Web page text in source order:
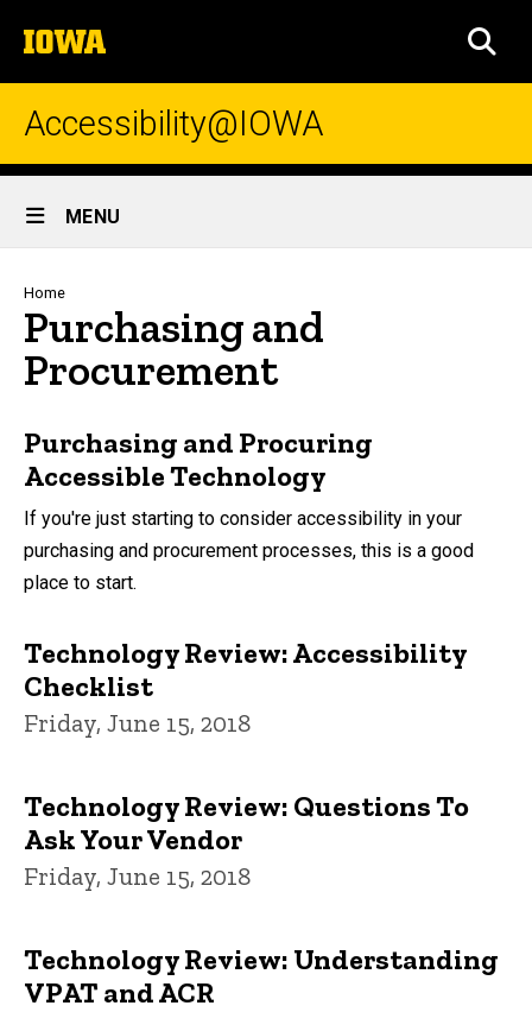
to
content
The
University
of
Accessibility@IOWA
Site
Main
Navigation
MENU
Breadcrumb
Home
Purchasing and
Procurement
Purchasing and Procuring
Accessible Technology
If you're just starting to consider accessibility in your
purchasing and procurement processes, this is a good
place to start.
Technology Review: Accessibility
Checklist
Friday, June 15, 2018
Technology Review: Questions To
Ask Your Vendor
Friday, June 15, 2018
Technology Review: Understanding
VPAT and ACR